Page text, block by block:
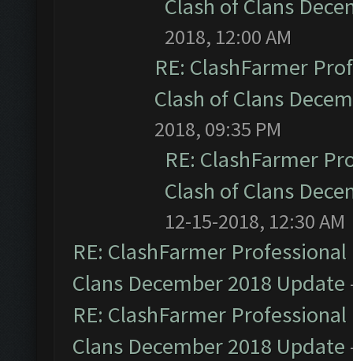
Clash of Clans
2018, 12:00 AM
RE: ClashFarmer
Clash of Clans
2018, 09:35 PM
RE: ClashFarmer
Clash of Clans
12-15-2018, 12:30 AM
RE: ClashFarmer
Clans December 2018 Update
RE: ClashFarmer
Clans December 2018 Update